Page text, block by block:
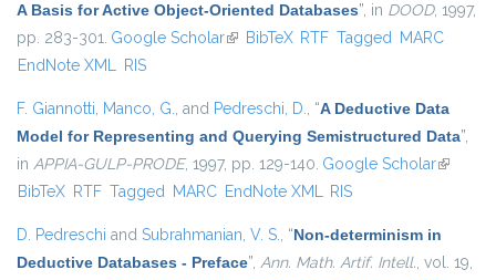
A Basis for Active Object-Oriented Databases”, in DOOD, 1997,
pp. 283-301. Google Scholar(link is external)
BibTeX RTF Tagged MARC
EndNote XML RIS
F. Giannotti, Manco, G., and Pedreschi, D., “A Deductive Data
Model for Representing and Querying Semistructured Data”,
in APPIA-GULP-PRODE, 1997, pp. 129-140. Google Scholar(link is
BibTeX RTF Tagged MARC EndNote XML RIS
D. Pedreschi and Subrahmanian, V. S., “Non-determinism in
Deductive Databases - Preface”, Ann. Math. Artif. Intell., vol. 19,